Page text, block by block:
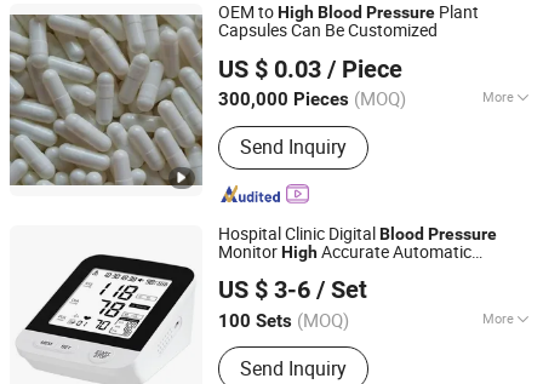
OEM toHighBlood Pressure Plant
Capsules Can Be Customized
US $ 0.03 / Piece
300,000 Pieces (MOQ) More
Main Products:Health Food, Kids
Gummies Candy, Candy Gummies,
Drink & Drop, Oral Liquids, Health
Capsules & Softgels, Dietary
Supplements, Tablet & Raw Material
Extract, Medical Supplies, Delay Spray
Send Inquiry
Guangzhou Tangcheng Technology Co., Ltd.
Guangdong, China Since 2021
Hospital Clinic DigitalBlood Pressure
MonitorHighAccurate Automatic
Medical Bp Tester Bulk Order Available
US $ 3-6 / Set
100 Sets (MOQ) More
Application :Home, Medical
Institution
Send Inquiry
Nantong Glory Medical Material Co., Ltd.
Jiangsu, China Since 2020